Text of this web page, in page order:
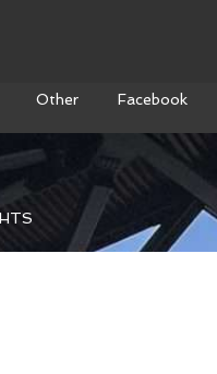
Other Facebook